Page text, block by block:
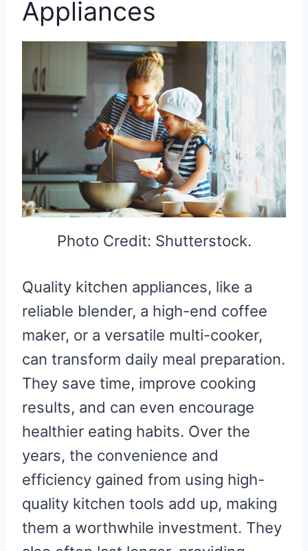
Appliances
Photo Credit: Shutterstock.
Quality kitchen appliances, like a
reliable blender, a high-end coffee
maker, or a versatile multi-cooker,
can transform daily meal preparation.
They save time, improve cooking
results, and can even encourage
healthier eating habits. Over the
years, the convenience and
efficiency gained from using high-
quality kitchen tools add up, making
them a worthwhile investment. They